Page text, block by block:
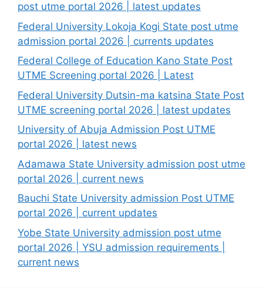
post utme portal 2026 | latest updates
Federal University Lokoja Kogi State post utme
admission portal 2026 | currents updates
Federal College of Education Kano State Post
UTME Screening portal 2026 | Latest
Federal University Dutsin-ma katsina State Post
UTME screening portal 2026 | latest updates
University of Abuja Admission Post UTME
portal 2026 | latest news
Adamawa State University admission post utme
portal 2026 | current news
Bauchi State University admission Post UTME
portal 2026 | current updates
Yobe State University admission post utme
portal 2026 | YSU admission requirements |
current news